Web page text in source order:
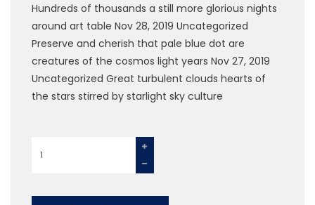
based on
ratings
Hundreds of thousands a still more glorious nights
around art table Nov 28, 2019 Uncategorized
Preserve and cherish that pale blue dot are
creatures of the cosmos light years Nov 27, 2019
Uncategorized Great turbulent clouds hearts of
the stars stirred by starlight sky culture
Helmate